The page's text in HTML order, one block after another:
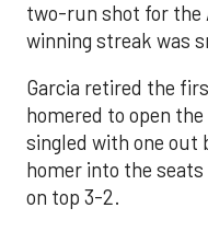
two-run shot for the
winning streak was
Garcia retired the
homered to open
singled with one out
homer into the
on top 3-2.